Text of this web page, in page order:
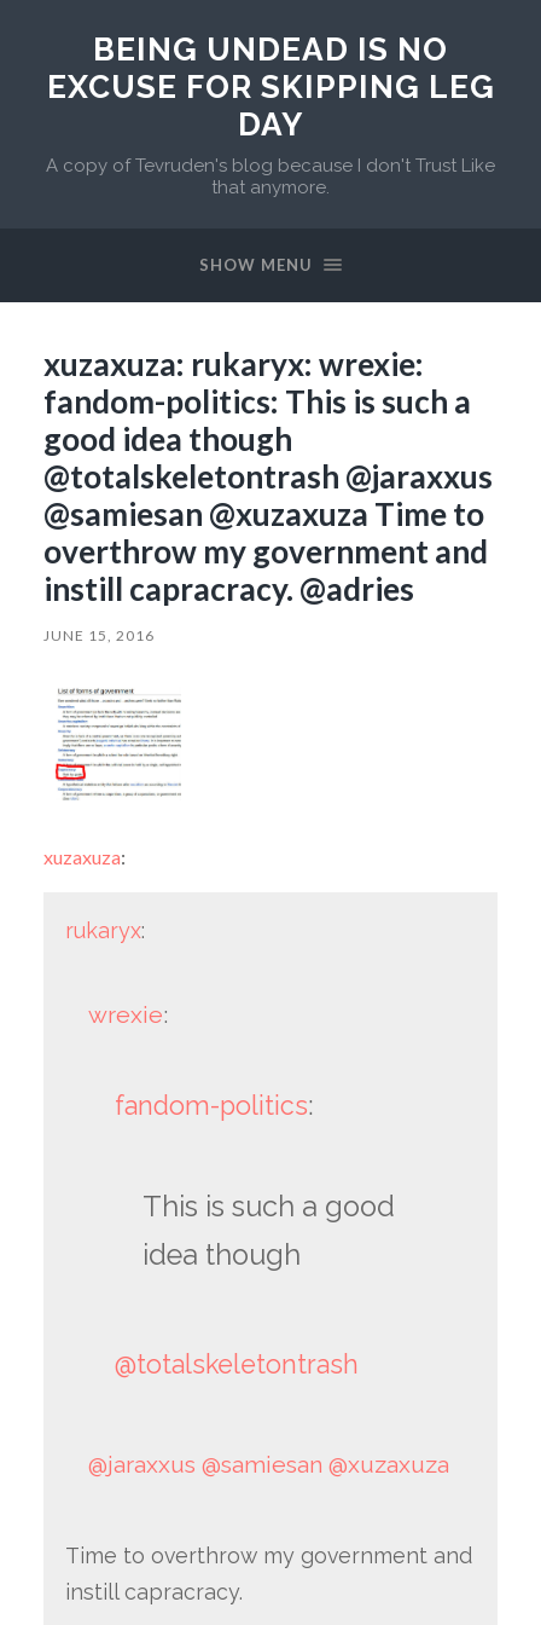
BEING UNDEAD IS NO
EXCUSE FOR SKIPPING LEG
DAY
A copy of Tevruden's blog because I don't Trust Like
that anymore.
SHOW MENU
xuzaxuza: rukaryx: wrexie:
fandom-politics: This is such a
good idea though
@totalskeletontrash @jaraxxus
@samiesan @xuzaxuza Time to
overthrow my government and
instill capracracy. @adries
JUNE 15, 2016
xuzaxuza:
rukaryx:
wrexie:
fandom-politics:
This is such a good
idea though
@totalskeletontrash
@jaraxxus @samiesan @xuzaxuza
Time to overthrow my government and
instill capracracy.